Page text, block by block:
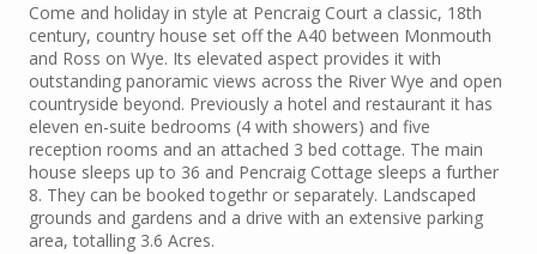
Come and holiday in style at Pencraig Court a classic, 18th
century, country house set off the A40 between Monmouth
and Ross on Wye. Its elevated aspect provides it with
outstanding panoramic views across the River Wye and open
countryside beyond. Previously a hotel and restaurant it has
eleven en-suite bedrooms (4 with showers) and five
reception rooms and an attached 3 bed cottage. The main
house sleeps up to 36 and Pencraig Cottage sleeps a further
8. They can be booked togethr or separately. Landscaped
grounds and gardens and a drive with an extensive parking
area, totalling 3.6 Acres.